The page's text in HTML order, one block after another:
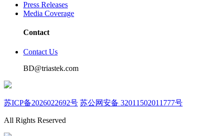
Press Releases
Media Coverage
Contact
Contact Us
BD@triastek.com
苏ICP备2026022692号 苏公网安备 32011502011777号
All Rights Reserved